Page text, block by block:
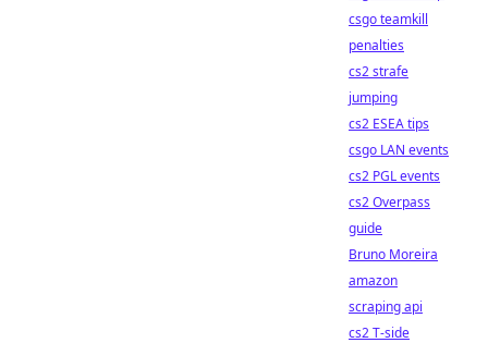
csgo teamkill
penalties
cs2 strafe
jumping
cs2 ESEA tips
csgo LAN events
cs2 PGL events
cs2 Overpass
guide
Bruno Moreira
amazon
scraping api
cs2 T-side